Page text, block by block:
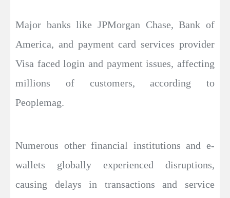
Major banks like JPMorgan Chase, Bank of
America, and payment card services provider
Visa faced login and payment issues, affecting
millions of customers, according to
Peoplemag.
Numerous other financial institutions and e-
wallets globally experienced disruptions,
causing delays in transactions and service